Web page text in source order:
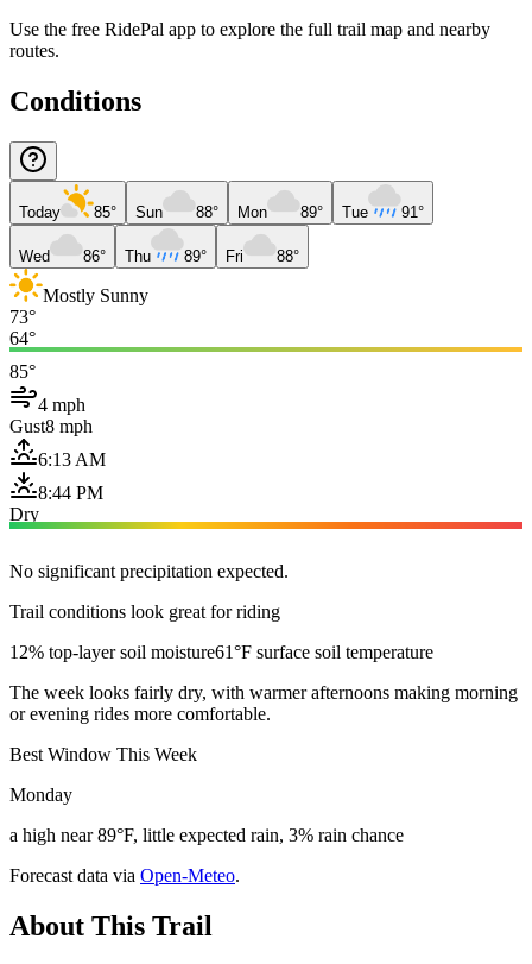
Use the free RidePal app to explore the full trail map and nearby
routes.
Conditions
Today 85° Sun 88° Mon 89° Tue 91°
Wed 86° Thu 89° Fri 88°
Mostly Sunny
73°
64°
85°
4 mph
Gust8 mph
6:13 AM
8:44 PM
Dry
No significant precipitation expected.
Trail conditions look great for riding
12% top-layer soil moisture61°F surface soil temperature
The week looks fairly dry, with warmer afternoons making morning
or evening rides more comfortable.
Best Window This Week
Monday
a high near 89°F, little expected rain, 3% rain chance
Forecast data via Open-Meteo.
About This Trail